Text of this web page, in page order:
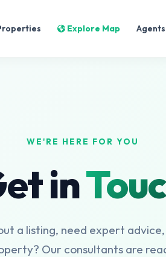
Explore Map Agents
WE'RE HERE FOR YOU
in
a listing, need expert
Our consultants are